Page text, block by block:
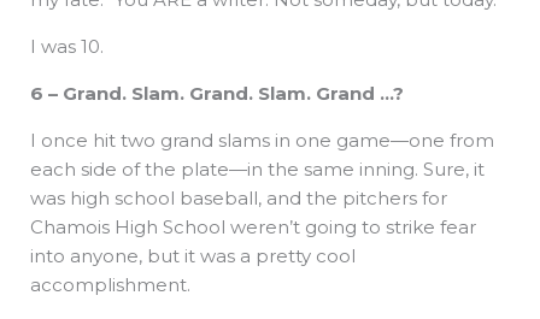
I was 10.
6 – Grand. Slam. Grand. Slam. Grand …?
I once hit two grand slams in one game—one from
each side of the plate—in the same inning. Sure, it
was high school baseball, and the pitchers for
Chamois High School weren’t going to strike fear
into anyone, but it was a pretty cool
accomplishment.